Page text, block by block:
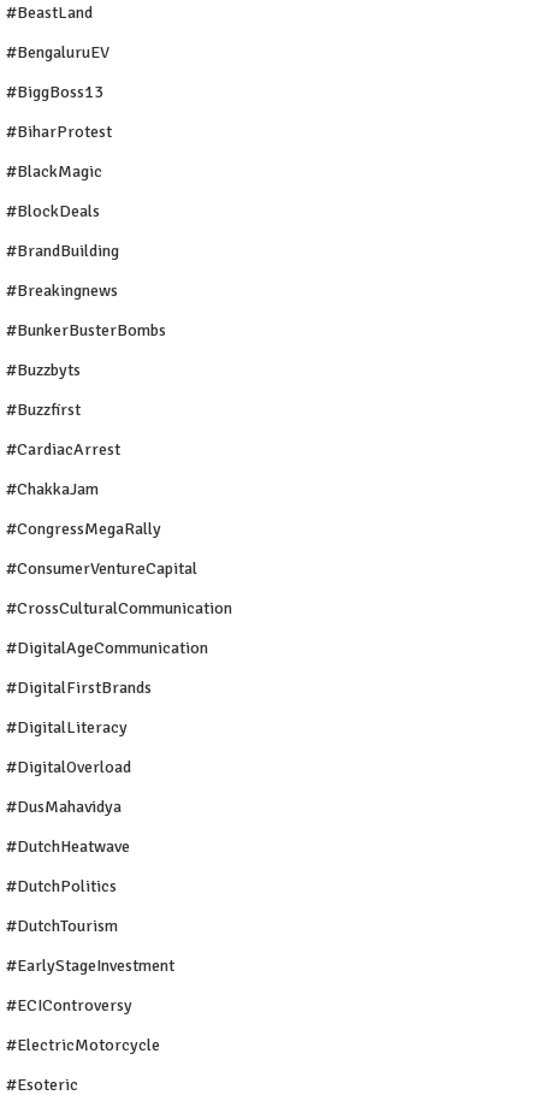
#BeastLand
#BengaluruEV
#BiggBoss13
#BiharProtest
#BlackMagic
#BlockDeals
#BrandBuilding
#breakingnews
#BunkerBusterBombs
#buzzbyts
#buzzfirst
#CardiacArrest
#ChakkaJam
#CongressMegaRally
#ConsumerVentureCapital
#CrossCulturalCommunication
#DigitalAgeCommunication
#DigitalFirstBrands
#DigitalLiteracy
#DigitalOverload
#DusMahavidya
#DutchHeatwave
#DutchPolitics
#DutchTourism
#EarlyStageInvestment
#ECIControversy
#ElectricMotorcycle
#Esoteric